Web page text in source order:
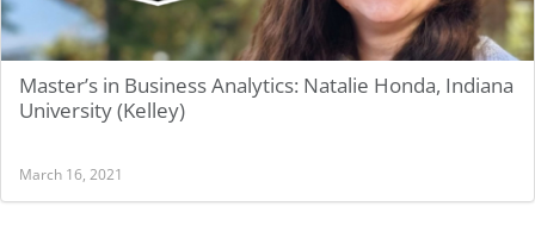
Master’s in Business Analytics: Natalie Honda, Indiana
University (Kelley)
March 16, 2021